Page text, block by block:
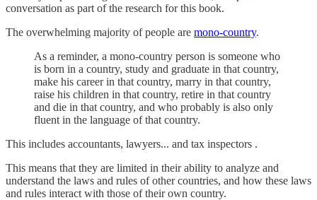
conversation as part of the research for this book.
The overwhelming majority of people are mono-country.
As a reminder, a mono-country person is someone who
is born in a country, study and graduate in that country,
make his career in that country, marry in that country,
raise his children in that country, retire in that country
and die in that country, and who probably is also only
fluent in the language of that country.
This includes accountants, lawyers... and tax inspectors .
This means that they are limited in their ability to analyze and
understand the laws and rules of other countries, and how these laws
and rules interact with those of their own country.